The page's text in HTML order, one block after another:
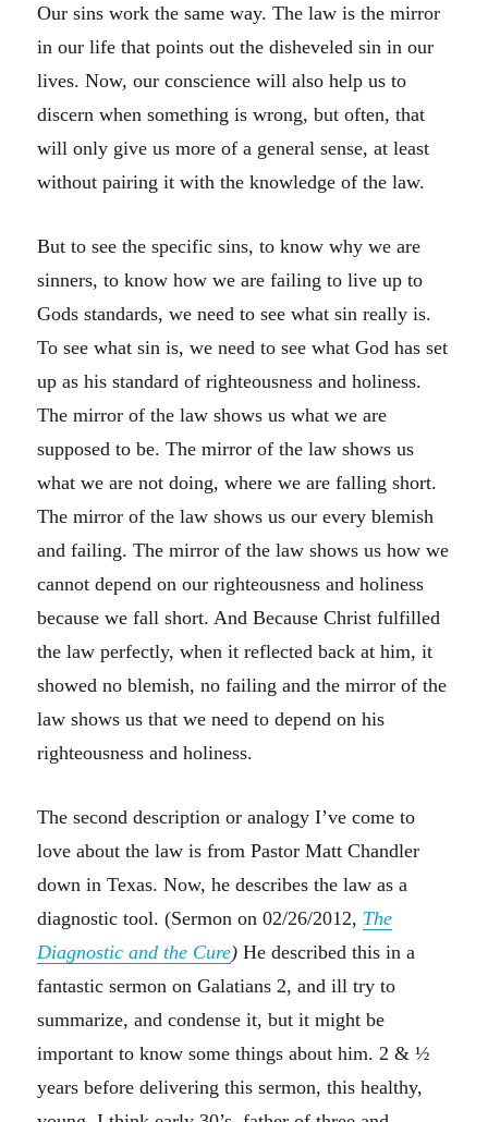
Our sins work the same way. The law is the mirror
in our life that points out the disheveled sin in our
lives. Now, our conscience will also help us to
discern when something is wrong, but often, that
will only give us more of a general sense, at least
without pairing it with the knowledge of the law.
But to see the specific sins, to know why we are
sinners, to know how we are failing to live up to
Gods standards, we need to see what sin really is.
To see what sin is, we need to see what God has set
up as his standard of righteousness and holiness.
The mirror of the law shows us what we are
supposed to be. The mirror of the law shows us
what we are not doing, where we are falling short.
The mirror of the law shows us our every blemish
and failing. The mirror of the law shows us how we
cannot depend on our righteousness and holiness
because we fall short. And Because Christ fulfilled
the law perfectly, when it reflected back at him, it
showed no blemish, no failing and the mirror of the
law shows us that we need to depend on his
righteousness and holiness.
The second description or analogy I’ve come to
love about the law is from Pastor Matt Chandler
down in Texas. Now, he describes the law as a
diagnostic tool. (Sermon on 02/26/2012, The
Diagnostic and the Cure)He described this in a
fantastic sermon on Galatians 2, and ill try to
summarize, and condense it, but it might be
important to know some things about him. 2 & ½
years before delivering this sermon, this healthy,